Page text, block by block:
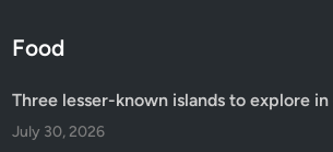
Food
Three lesser-known islands to explore
July 30, 2026